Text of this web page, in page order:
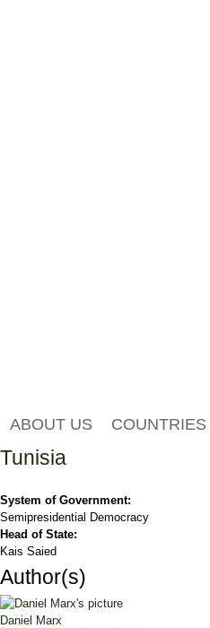
ABOUT US COUNTRIES
Tunisia
System of Government:
Semipresidential Democracy
Head of State:
Kais Saied
Author(s)
Daniel Marx